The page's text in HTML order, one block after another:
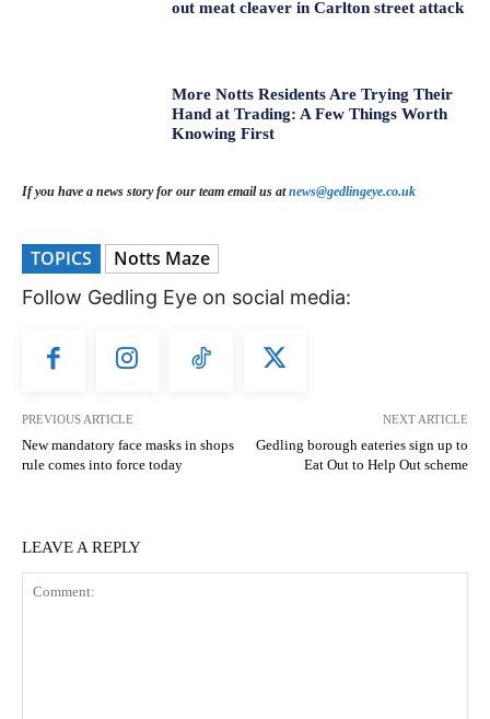
out meat cleaver in Carlton street attack
More Notts Residents Are Trying Their
Hand at Trading: A Few Things Worth
Knowing First
If you have a news story for our team email us atnews@gedlingeye.co.uk
TOPICS Notts Maze
Follow Gedling Eye on social media:
PREVIOUS ARTICLE
New mandatory face masks in shops
rule comes into force today
NEXT ARTICLE
Gedling borough eateries sign up to
Eat Out to Help Out scheme
LEAVE A REPLY